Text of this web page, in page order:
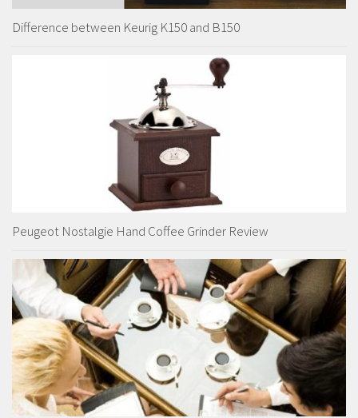
Difference between Keurig K150 and B150
Peugeot Nostalgie Hand Coffee Grinder Review